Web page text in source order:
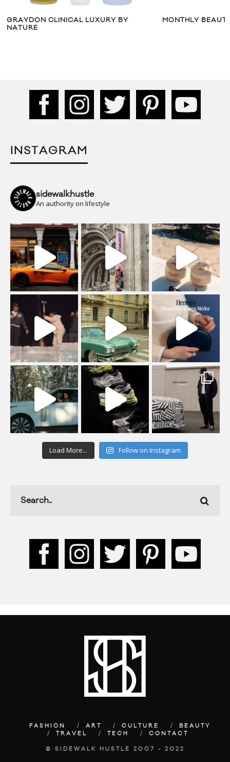
GRAYDON CLINICAL LUXURY BY
NATURE
MONTHLY
INSTAGRAM
sidewalkhustle
An authority on lifestyle
Load More... Follow on Instagram
FASHION ART CULTURE
BEAUTY
TRAVEL
TECH CONTACT
© SIDEWALK HUSTLE 2007 - 2022